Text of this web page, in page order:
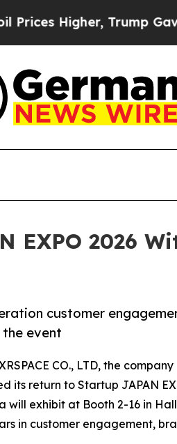
Trump Gave
EXPO 2026
customer
event
CO., LTD, the company
its return to Startup JAPAN
will exhibit at Booth 2-16 in Hall
in customer engagement,